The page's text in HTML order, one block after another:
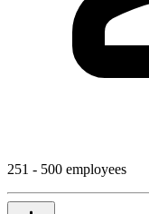
251 - 500 employees